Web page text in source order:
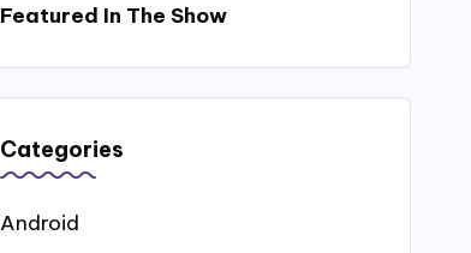
Featured In The Show
Categories
Android